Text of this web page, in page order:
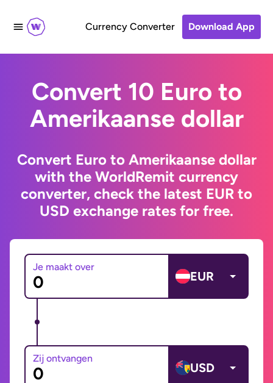
Currency Converter Download App
Convert 10 Euro to
Amerikaanse dollar
Convert Euro to Amerikaanse dollar
with the WorldRemit currency
converter, check the latest EUR to
USD exchange rates for free.
Je maakt over
EUR
Zij ontvangen
USD